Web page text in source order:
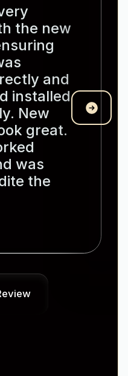
the new
and
installed
New
great.
was
the